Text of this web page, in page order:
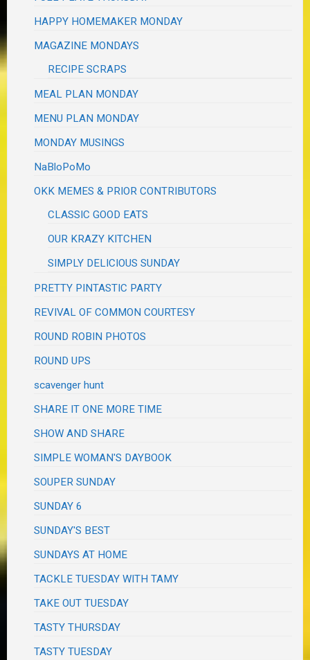
HAPPY HOMEMAKER MONDAY
MAGAZINE MONDAYS
RECIPE SCRAPS
MEAL PLAN MONDAY
MENU PLAN MONDAY
MONDAY MUSINGS
NaBloPoMo
OKK MEMES & PRIOR CONTRIBUTORS
CLASSIC GOOD EATS
OUR KRAZY KITCHEN
SIMPLY DELICIOUS SUNDAY
PRETTY PINTASTIC PARTY
REVIVAL OF COMMON COURTESY
ROUND ROBIN PHOTOS
ROUND UPS
scavenger hunt
SHARE IT ONE MORE TIME
SHOW AND SHARE
SIMPLE WOMAN'S DAYBOOK
SOUPER SUNDAY
SUNDAY 6
SUNDAY'S BEST
SUNDAYS AT HOME
TACKLE TUESDAY WITH TAMY
TAKE OUT TUESDAY
TASTY THURSDAY
TASTY TUESDAY